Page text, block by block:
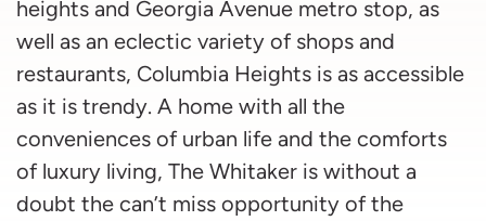
heights and Georgia Avenue metro stop, as
well as an eclectic variety of shops and
restaurants, Columbia Heights is as accessible
as it is trendy. A home with all the
conveniences of urban life and the comforts
of luxury living, The Whitaker is without a
doubt the can’t miss opportunity of the